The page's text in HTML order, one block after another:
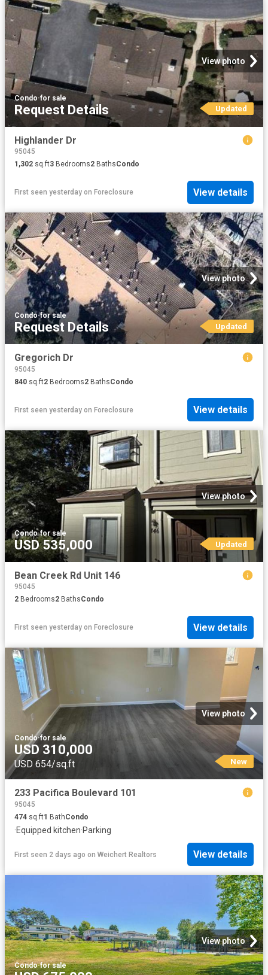
View photo
Condo·for sale
Request Details Updated
Highlander Dr
95045
1,302 sq.ft3 Bedrooms2 BathsCondo
First seen yesterday on Foreclosure View details
View photo
Condo·for sale
Request Details Updated
Gregorich Dr
95045
840 sq.ft2 Bedrooms2 BathsCondo
First seen yesterday on Foreclosure View details
View photo
Condo·for sale
USD 535,000 Updated
Bean Creek Rd Unit 146
95045
2 Bedrooms2 BathsCondo
First seen yesterday on Foreclosure View details
View photo
Condo·for sale
USD 310,000
USD 654/sq.ft New
233 Pacifica Boulevard 101
95045
474 sq.ft1 BathCondo
·Equipped kitchen·Parking
First seen 2 days ago on Weichert Realtors View details
View photo
Condo·for sale